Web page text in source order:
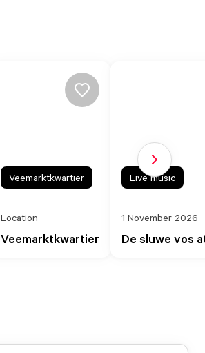
Veemarktkwartier
Location
Veemarktkwartier
De sluwe vos
1 November 2026
Live music
Next slide